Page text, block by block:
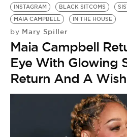
INSTAGRAM BLACK SITCOMS
MAIA CAMPBELL
IN THE HOUSE
by Mary Spiller
Maia Campbell
Eye With Glowing
Return And A Wish